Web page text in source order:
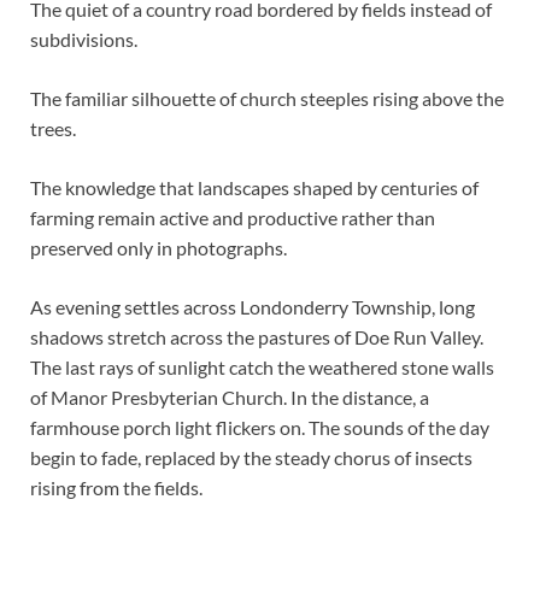
The quiet of a country road bordered by fields instead of
subdivisions.
The familiar silhouette of church steeples rising above the
trees.
The knowledge that landscapes shaped by centuries of
farming remain active and productive rather than
preserved only in photographs.
As evening settles across Londonderry Township, long
shadows stretch across the pastures of Doe Run Valley.
The last rays of sunlight catch the weathered stone walls
of Manor Presbyterian Church. In the distance, a
farmhouse porch light flickers on. The sounds of the day
begin to fade, replaced by the steady chorus of insects
rising from the fields.